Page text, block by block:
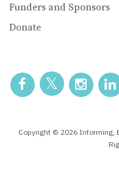
Funders and Sponsors
Donate
Copyright © 2026 Informing,